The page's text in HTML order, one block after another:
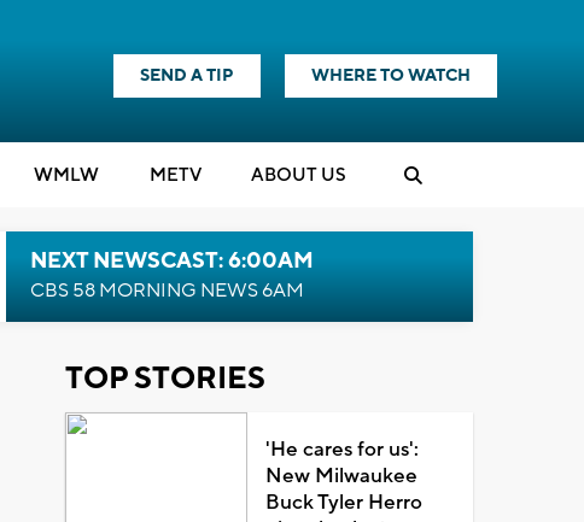
SEND A TIP WHERE TO WATCH
WMLW METV ABOUT US
NEXT NEWSCAST: 6:00AM
CBS 58 MORNING NEWS 6AM
TOP STORIES
'He cares for us':
New Milwaukee
Buck Tyler Herro